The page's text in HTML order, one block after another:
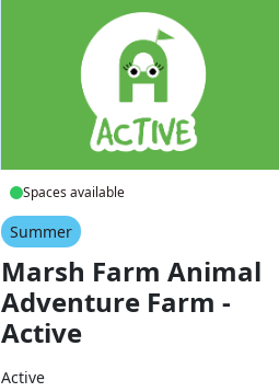
Spaces available
Summer
Marsh Farm Animal
Adventure Farm -
Active
Active